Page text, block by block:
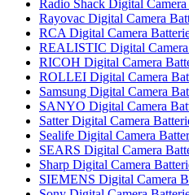
Radio Shack Digital Camera
Rayovac Digital Camera
RCA Digital Camera
REALISTIC Digital Camera
RICOH Digital Camera
ROLLEI Digital Camera
Samsung Digital Camera
SANYO Digital Camera
Satter Digital Camera
Sealife Digital Camera
SEARS Digital Camera
Sharp Digital Camera
SIEMENS Digital Camera